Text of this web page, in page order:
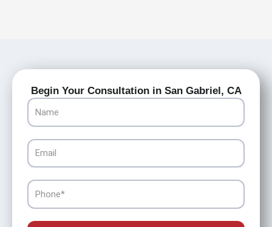
Begin Your Consultation in San Gabriel, CA
Name
Email
Phone